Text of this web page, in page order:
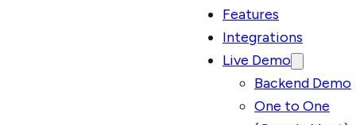
Features
Integrations
Live Demo
Backend Demo
One to One